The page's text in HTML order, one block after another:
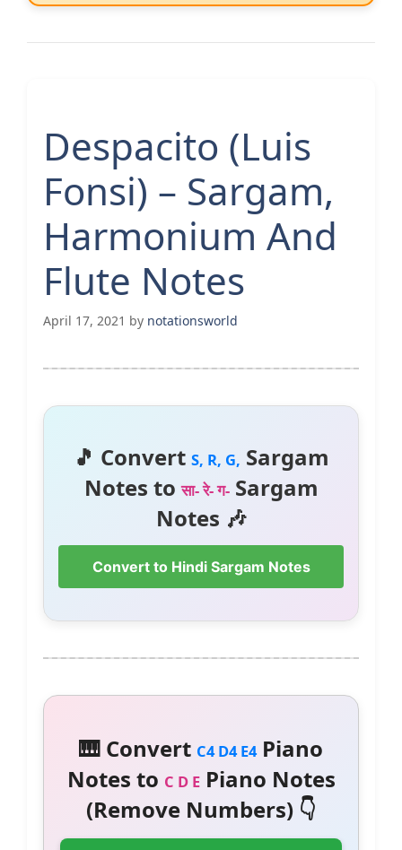
Despacito (Luis
Fonsi) – Sargam,
Harmonium And
Flute Notes
April 17, 2021 by notationsworld
🎵 Convert S, R, G, Sargam
Notes toसा- रे- ग-Sargam
Notes 🎶
Convert to Hindi Sargam Notes
🎹 Convert C4 D4 E4Piano
Notes to C D EPiano Notes
(Remove Numbers) 👇